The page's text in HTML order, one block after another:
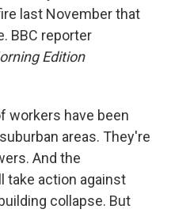
last November that
BBC reporter
Edition
workers have been
areas. They're
And the
take action against
collapse. But